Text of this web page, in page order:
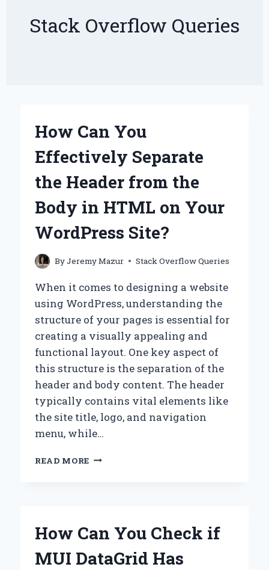
Stack Overflow Queries
How Can You
Effectively Separate
the Header from the
Body in HTML on Your
WordPress Site?
ByJeremy Mazur Stack Overflow Queries
When it comes to designing a website
using WordPress, understanding the
structure of your pages is essential for
creating a visually appealing and
functional layout. One key aspect of
this structure is the separation of the
header and body content. The header
typically contains vital elements like
the site title, logo, and navigation
menu, while…
READ MORE HOW
HEADER
THE
How Can You Check if
MUI DataGrid Has